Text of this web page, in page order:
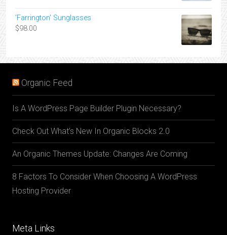
'Farrington' Sunglasses
$98.00
Organic Feed
Is A WordPress Page Builder Plugin Necessary?
Check Out What’s New In Organic Blocks 2.0
An Organic Themes Update: Changes Are Coming
8 Factors To Consider When Choosing A WordPress
Hosting Provider
Meta Links